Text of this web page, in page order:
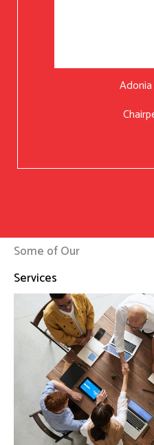
Some of Our
Services